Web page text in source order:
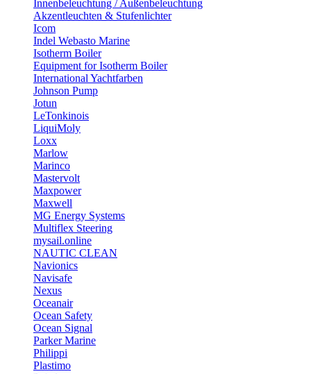
Innenbeleuchtung / Außenbeleuchtung
Akzentleuchten & Stufenlichter
Icom
Indel Webasto Marine
Isotherm Boiler
Equipment for Isotherm Boiler
International Yachtfarben
Johnson Pump
Jotun
LeTonkinois
LiquiMoly
Loxx
Marlow
Marinco
Mastervolt
Maxpower
Maxwell
MG Energy Systems
Multiflex Steering
mysail.online
NAUTIC CLEAN
Navionics
Navisafe
Nexus
Oceanair
Ocean Safety
Ocean Signal
Parker Marine
Philippi
Plastimo